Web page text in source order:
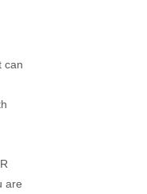
can
are